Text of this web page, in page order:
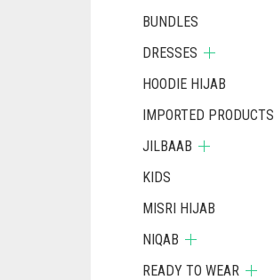
BUNDLES
DRESSES
HOODIE HIJAB
IMPORTED PRODUCTS
JILBAAB
KIDS
MISRI HIJAB
NIQAB
READY TO WEAR